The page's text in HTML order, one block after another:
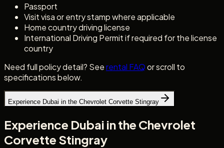
Passport
Visit visa or entry stamp where applicable
Home country driving license
International Driving Permit if required for the license
country
Need full policy detail? Seerental FAQor scroll to
specifications below.
Experience Dubai in the Chevrolet Corvette Stingray
Experience Dubai in the Chevrolet
Corvette Stingray